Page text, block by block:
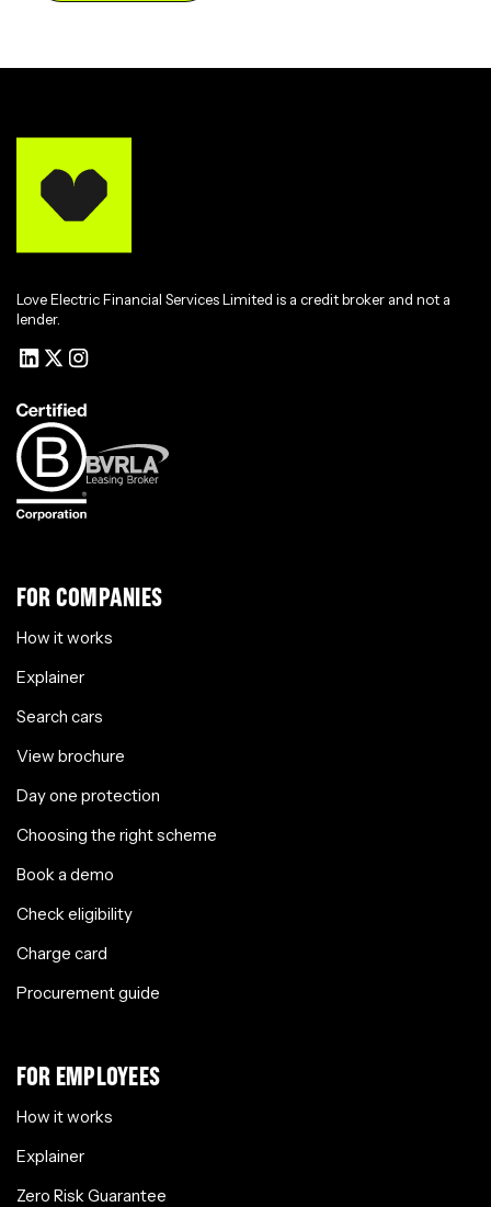
Love Electric Financial Services Limited is a credit broker and not a
lender.
FOR COMPANIES
How it works
Explainer
Search cars
View brochure
Day one protection
Choosing the right scheme
Book a demo
Check eligibility
Charge card
Procurement guide
FOR EMPLOYEES
How it works
Explainer
Zero Risk Guarantee